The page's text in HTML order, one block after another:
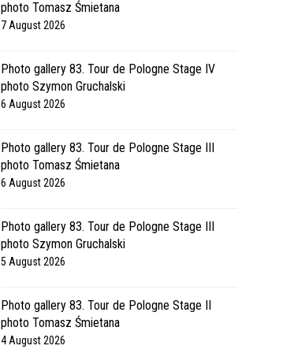
photo Tomasz Śmietana
7 August 2026
Photo gallery 83. Tour de Pologne Stage IV
photo Szymon Gruchalski
6 August 2026
Photo gallery 83. Tour de Pologne Stage III
photo Tomasz Śmietana
6 August 2026
Photo gallery 83. Tour de Pologne Stage III
photo Szymon Gruchalski
5 August 2026
Photo gallery 83. Tour de Pologne Stage II
photo Tomasz Śmietana
4 August 2026